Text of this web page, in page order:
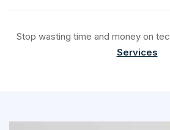
Stop wasting time and money on
Services